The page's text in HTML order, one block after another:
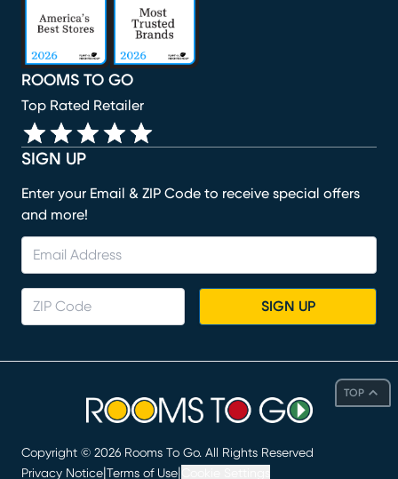
TOP
SIGN UP
Enter your Email & ZIP Code to receive special offers
and more!
SIGN UP
ROOMS TO GO
Top Rated Retailer
Copyright © 2026 Rooms To Go. All Rights Reserved
Privacy Notice Terms of Use